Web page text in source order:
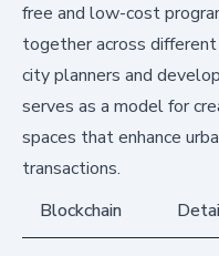
free and low-cost
together across
city planners and
serves as a model for
spaces that enhance
transactions.
Blockchain